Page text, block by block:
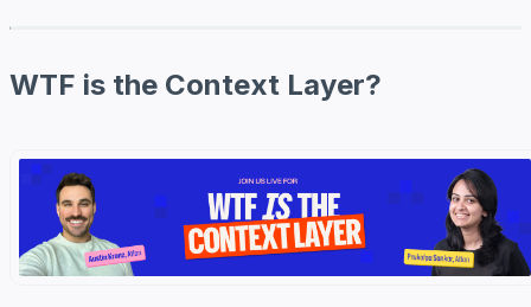
WTF is the Context Layer?